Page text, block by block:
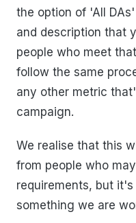
the option of 'All
and description that
people who meet
follow the same
any other metric
campaign.
We realise that this
from people who
requirements, but
something we are